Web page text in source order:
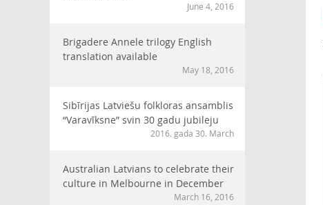
June 4, 2016
Brigadere Annele trilogy English
translation available
May 18, 2016
Sibīrijas Latviešu folkloras ansamblis
“Varavīksne” svin 30 gadu jubileju
2016. gada 30. March
Australian Latvians to celebrate their
culture in Melbourne in December
March 16, 2016